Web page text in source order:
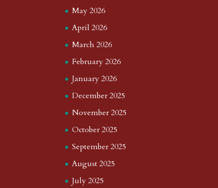
May 2026
April 2026
March 2026
February 2026
January 2026
December 2025
November 2025
October 2025
September 2025
August 2025
July 2025